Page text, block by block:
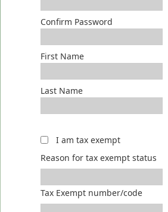
Confirm Password
First Name
Last Name
I am tax exempt
Reason for tax exempt status
Tax Exempt number/code